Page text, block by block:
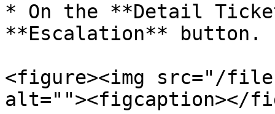
* On the **Detail
**Escalation** button.
<figure><img src="/files/
alt=""><figcaption></